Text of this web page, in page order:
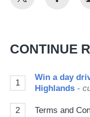
CONTINUE
1
Win a day
Highlands -
2 Terms and